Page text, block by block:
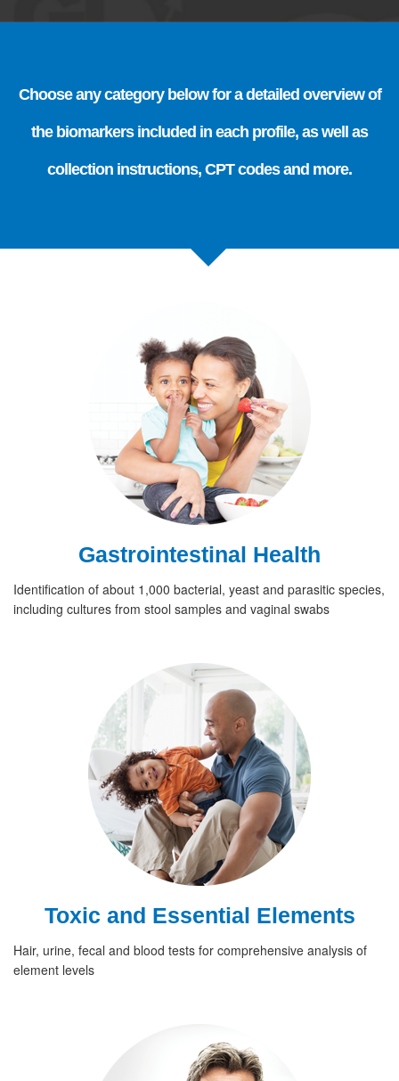
Choose any category below for a detailed overview of
the biomarkers included in each profile, as well as
collection instructions, CPT codes and more.
Gastrointestinal Health
Identification of about 1,000 bacterial, yeast and parasitic species,
including cultures from stool samples and vaginal swabs
Toxic and Essential Elements
Hair, urine, fecal and blood tests for comprehensive analysis of
element levels